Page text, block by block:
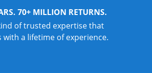
70+ MILLION RETURNS.
of trusted expertise that
with a lifetime of experience.